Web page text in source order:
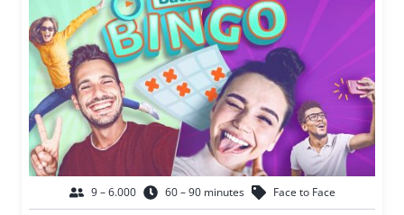
9 – 6.000 60 – 90 minutes Face to Face